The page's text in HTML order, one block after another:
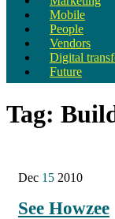
Mobile
People
Vendors
Digital
Future
Tag:
Dec 15 2010
See Howzee